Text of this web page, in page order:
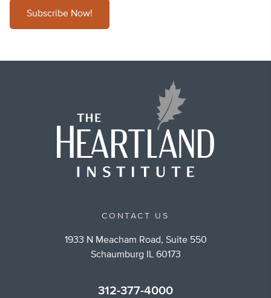
Subscribe Now!
CONTACT US
1933 N Meacham Road, Suite 550
Schaumburg IL 60173
312-377-4000